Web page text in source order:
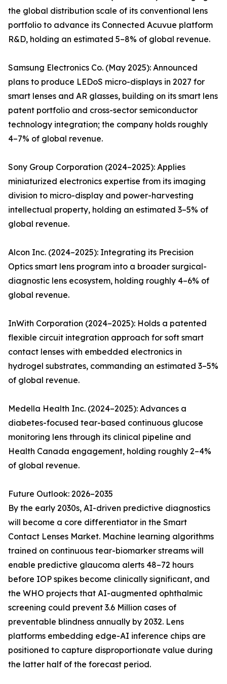
the global distribution scale of its conventional lens
portfolio to advance its Connected Acuvue platform
R&D, holding an estimated 5–8% of global revenue.
Samsung Electronics Co. (May 2025): Announced
plans to produce LEDoS micro-displays in 2027 for
smart lenses and AR glasses, building on its smart lens
patent portfolio and cross-sector semiconductor
technology integration; the company holds roughly
4–7% of global revenue.
Sony Group Corporation (2024–2025): Applies
miniaturized electronics expertise from its imaging
division to micro-display and power-harvesting
intellectual property, holding an estimated 3–5% of
global revenue.
Alcon Inc. (2024–2025): Integrating its Precision
Optics smart lens program into a broader surgical-
diagnostic lens ecosystem, holding roughly 4–6% of
global revenue.
InWith Corporation (2024–2025): Holds a patented
flexible circuit integration approach for soft smart
contact lenses with embedded electronics in
hydrogel substrates, commanding an estimated 3–5%
of global revenue.
Medella Health Inc. (2024–2025): Advances a
diabetes-focused tear-based continuous glucose
monitoring lens through its clinical pipeline and
Health Canada engagement, holding roughly 2–4%
of global revenue.
Future Outlook: 2026–2035
By the early 2030s, AI-driven predictive diagnostics
will become a core differentiator in the Smart
Contact Lenses Market. Machine learning algorithms
trained on continuous tear-biomarker streams will
enable predictive glaucoma alerts 48–72 hours
before IOP spikes become clinically significant, and
the WHO projects that AI-augmented ophthalmic
screening could prevent 3.6 Million cases of
preventable blindness annually by 2032. Lens
platforms embedding edge-AI inference chips are
positioned to capture disproportionate value during
the latter half of the forecast period.